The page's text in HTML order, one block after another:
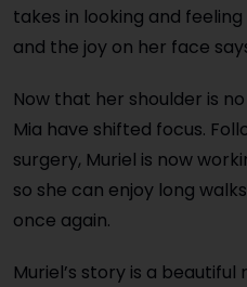
takes in looking and
and the joy on her face
Now that her shoulder is
Mia have shifted focus.
surgery, Muriel is now
so she can enjoy long
once again.
Muriel’s story is a